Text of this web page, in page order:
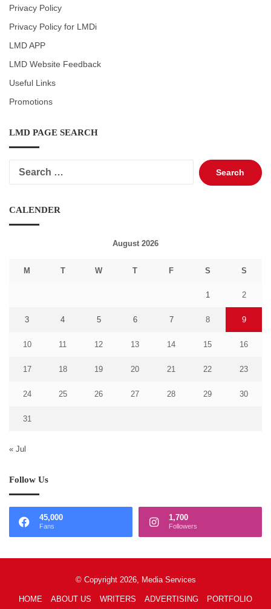
Privacy Policy
Privacy Policy for LMDi
LMD APP
LMD Website Feedback
Useful Links
Promotions
LMD PAGE SEARCH
Search
for:
CALENDER
August 2026
M T W T F S S
1 2
3 4 5 6 7 8 9
10 11 12 13 14 15 16
17 18 19 20 21 22 23
24 25 26 27 28 29 30
31
« Jul
Follow Us
45,000
Fans
1,700
Followers
© Copyright 2026, Media Services
HOME ABOUT US WRITERS ADVERTISING PORTFOLIO